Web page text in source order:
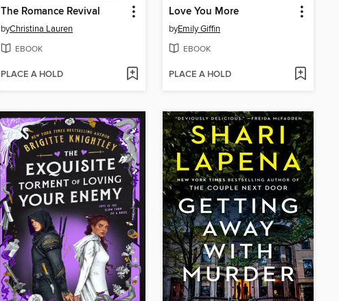
The Romance Revival
byChristina Lauren
EBOOK
PLACE A HOLD
Love You More
byEmily Giffin
EBOOK
PLACE A HOLD